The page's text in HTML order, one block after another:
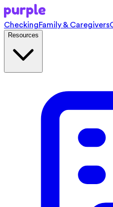
CheckingFamily & Caregivers
Resources